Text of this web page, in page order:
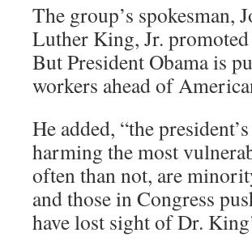
The group’s spokesman,
Luther King, Jr.
But President Obama is
workers ahead of
He added, “the
harming the most
often than not, are
and those in Congress
have lost sight of Dr.